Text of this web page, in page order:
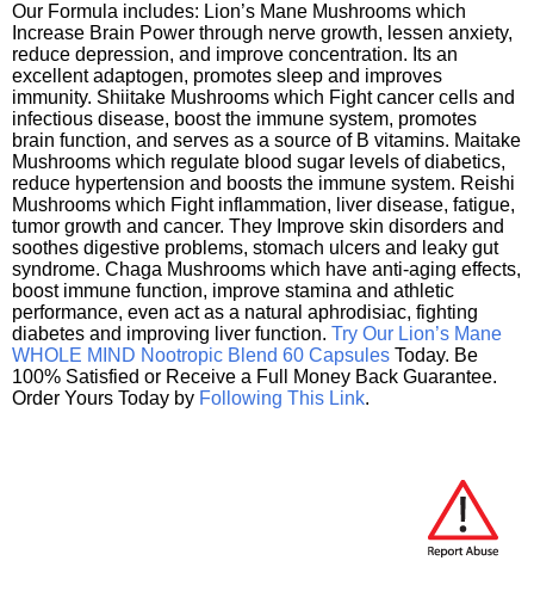
Our Formula includes: Lion’s Mane Mushrooms which
Increase Brain Power through nerve growth, lessen anxiety,
reduce depression, and improve concentration. Its an
excellent adaptogen, promotes sleep and improves
immunity. Shiitake Mushrooms which Fight cancer cells and
infectious disease, boost the immune system, promotes
brain function, and serves as a source of B vitamins. Maitake
Mushrooms which regulate blood sugar levels of diabetics,
reduce hypertension and boosts the immune system. Reishi
Mushrooms which Fight inflammation, liver disease, fatigue,
tumor growth and cancer. They Improve skin disorders and
soothes digestive problems, stomach ulcers and leaky gut
syndrome. Chaga Mushrooms which have anti-aging effects,
boost immune function, improve stamina and athletic
performance, even act as a natural aphrodisiac, fighting
diabetes and improving liver function. Try Our Lion’s Mane
WHOLE MIND Nootropic Blend 60 Capsules Today. Be
100% Satisfied or Receive a Full Money Back Guarantee.
Order Yours Today by Following This Link.